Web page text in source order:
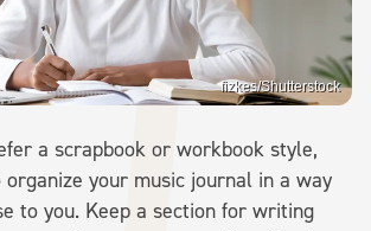
fizkes/Shutterstock
a scrapbook or workbook style,
your music journal in a way
to you. Keep a section for writing